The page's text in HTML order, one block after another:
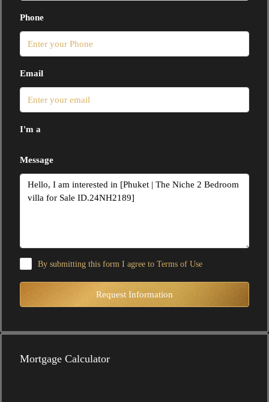
Phone
Email
I'm a
Message
By submitting this form I agree to Terms of Use
Request Information
Mortgage Calculator